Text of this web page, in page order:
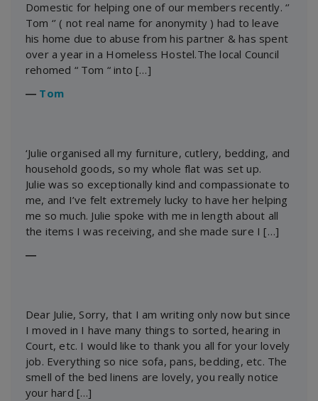
Domestic for helping one of our members recently. ‘’
Tom ‘’ ( not real name for anonymity ) had to leave
his home due to abuse from his partner & has spent
over a year in a Homeless Hostel.The local Council
rehomed “ Tom “ into […]
― Tom
‘Julie organised all my furniture, cutlery, bedding, and
household goods, so my whole flat was set up.
Julie was so exceptionally kind and compassionate to
me, and I’ve felt extremely lucky to have her helping
me so much. Julie spoke with me in length about all
the items I was receiving, and she made sure I […]
―
Dear Julie, Sorry, that I am writing only now but since
I moved in I have many things to sorted, hearing in
Court, etc. I would like to thank you all for your lovely
job. Everything so nice sofa, pans, bedding, etc. The
smell of the bed linens are lovely, you really notice
your hard […]